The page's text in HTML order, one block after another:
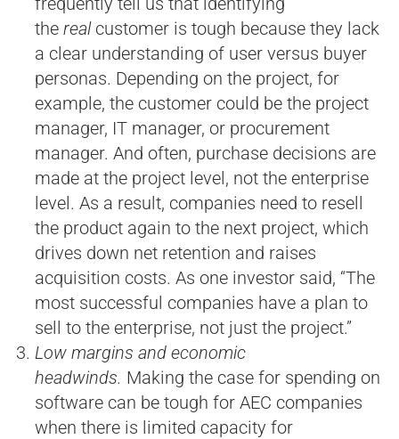
the real customer is tough because they lack
a clear understanding of user versus buyer
personas. Depending on the project, for
example, the customer could be the project
manager, IT manager, or procurement
manager. And often, purchase decisions are
made at the project level, not the enterprise
level. As a result, companies need to resell
the product again to the next project, which
drives down net retention and raises
acquisition costs. As one investor said, “The
most successful companies have a plan to
sell to the enterprise, not just the project.”
Low margins and economic
headwinds. Making the case for spending on
software can be tough for AEC companies
when there is limited capacity for